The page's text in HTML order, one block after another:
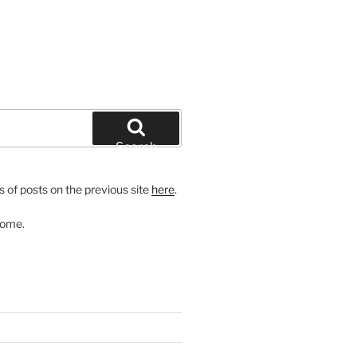
Search
of posts on the previous site here.